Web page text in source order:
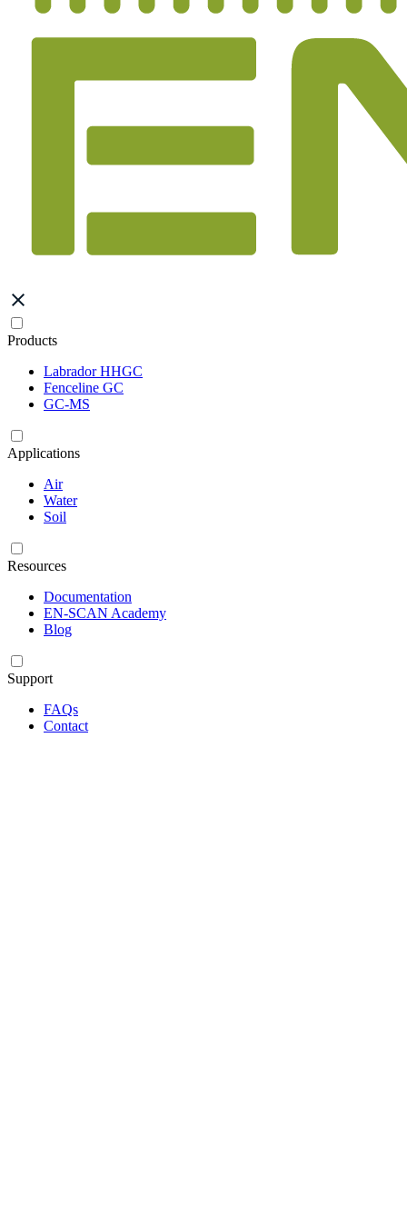
Products
Labrador HHGC
Fenceline GC
GC-MS
Applications
Air
Water
Soil
Resources
Documentation
EN-SCAN Academy
Blog
Support
FAQs
Contact